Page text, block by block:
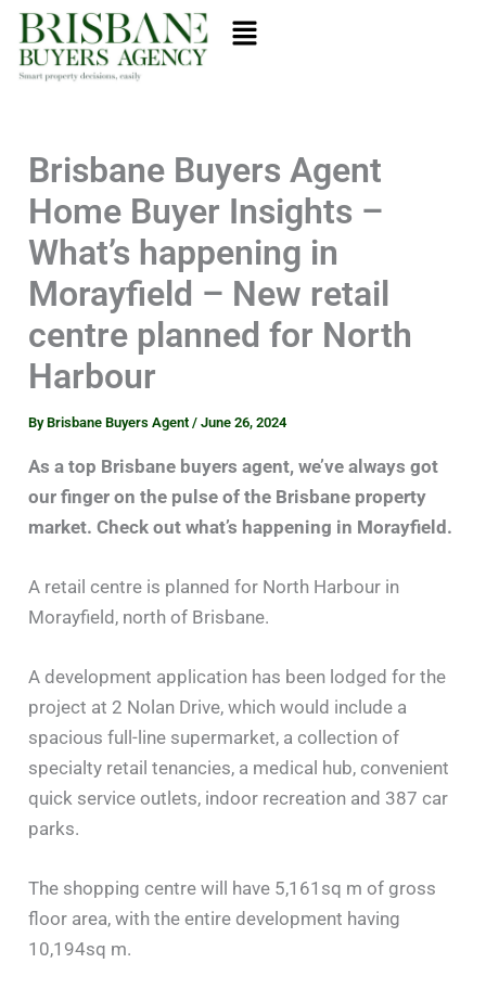
Skip
content
Menu
Brisbane Buyers Agent
Home Buyer Insights –
What’s happening in
Morayfield – New retail
centre planned for North
Harbour
ByBrisbane Buyers Agent/June 26, 2024
As a top Brisbane buyers agent, we’ve always got
our finger on the pulse of the Brisbane property
market. Check out what’s happening in Morayfield.
A retail centre is planned for North Harbour in
Morayfield, north of Brisbane.
A development application has been lodged for the
project at 2 Nolan Drive, which would include a
spacious full-line supermarket, a collection of
specialty retail tenancies, a medical hub, convenient
quick service outlets, indoor recreation and 387 car
parks.
The shopping centre will have 5,161sq m of gross
floor area, with the entire development having
10,194sq m.